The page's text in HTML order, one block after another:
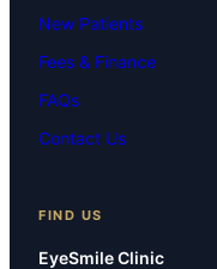
New Patients
Fees & Finance
FAQs
Contact Us
FIND US
EyeSmile Clinic